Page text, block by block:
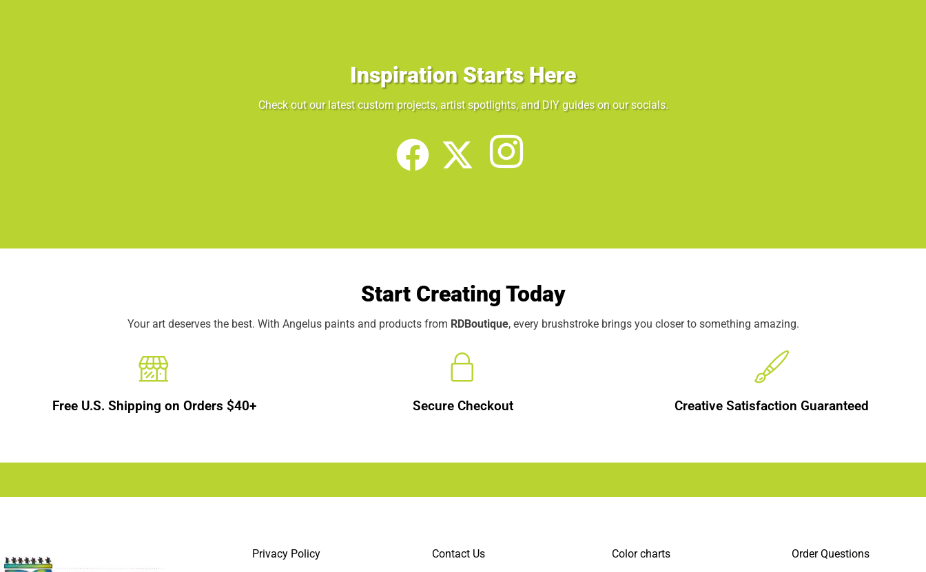
Inspiration Starts Here
Check out our latest custom projects, artist spotlights, and DIY guides on our socials.
Start Creating Today
Your art deserves the best. With Angelus paints and products from RDBoutique, every brushstroke brings you closer to something amazing.
Free U.S. Shipping on Orders $40+ Secure Checkout Creative Satisfaction Guaranteed
Privacy Policy Contact Us Color charts Order Questions